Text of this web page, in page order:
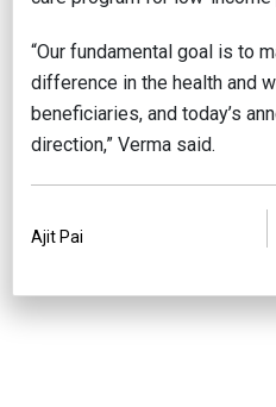
“Our fundamental goal is to
difference in the health and
beneficiaries, and today’s
direction,” Verma said.
Ajit Pai